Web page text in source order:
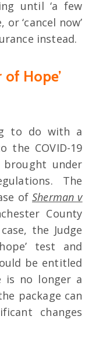
until ‘a few
‘cancel now’
instead.
of Hope’
to do with a
COVID-19
brought under
The
ofSherman v
County
the Judge
test and
be entitled
is no longer a
package can
changes